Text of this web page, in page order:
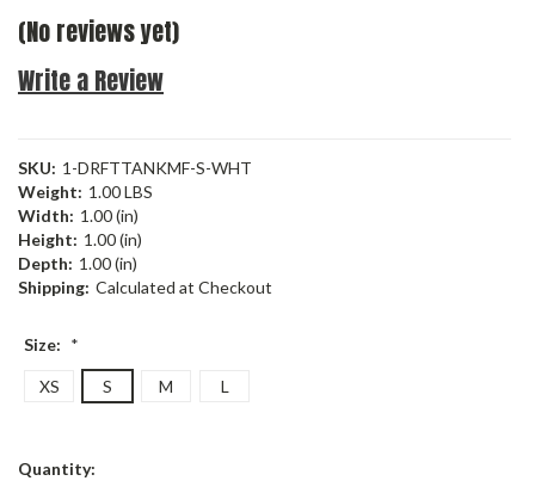
(No reviews yet)
Write a Review
SKU: 1-DRFTTANKMF-S-WHT
Weight: 1.00 LBS
Width: 1.00 (in)
Height: 1.00 (in)
Depth: 1.00 (in)
Shipping: Calculated at Checkout
Size: *
XS S M L
Current
Quantity: